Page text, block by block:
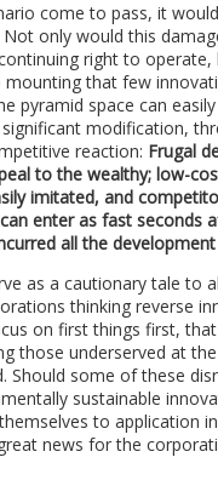
come to pass, it
only would this
right to operate,
mounting that few
pyramid space can
modification,
reaction: Frugal
to the wealthy; low-
imitated, and
enter as fast seconds
all the
as a cautionary tale to
thinking reverse
on first things first,
those underserved at
Should some of these
sustainable
to application
news for the